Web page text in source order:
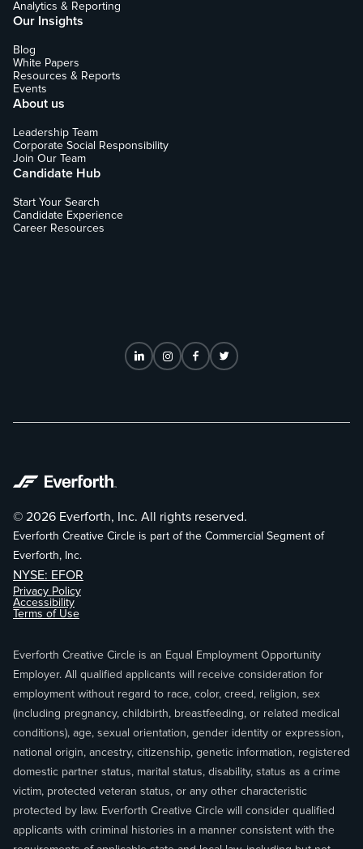
Analytics & Reporting
Our Insights
Blog
White Papers
Resources & Reports
Events
About us
Leadership Team
Corporate Social Responsibility
Join Our Team
Candidate Hub
Start Your Search
Candidate Experience
Career Resources
© 2026 Everforth, Inc. All rights reserved.
Everforth Creative Circle is part of the Commercial Segment of
Everforth, Inc.
NYSE: EFOR
Privacy Policy
Accessibility
Terms of Use
Everforth Creative Circle is an Equal Employment Opportunity
Employer. All qualified applicants will receive consideration for
employment without regard to race, color, creed, religion, sex
(including pregnancy, childbirth, breastfeeding, or related medical
conditions), age, sexual orientation, gender identity or expression,
national origin, ancestry, citizenship, genetic information, registered
domestic partner status, marital status, disability, status as a crime
victim, protected veteran status, or any other characteristic
protected by law. Everforth Creative Circle will consider qualified
applicants with criminal histories in a manner consistent with the